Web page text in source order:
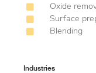
Oxide
Surface
Blending
Industries